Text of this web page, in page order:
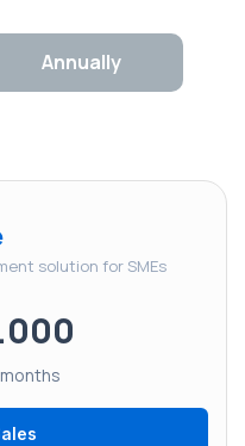
solution for SMEs